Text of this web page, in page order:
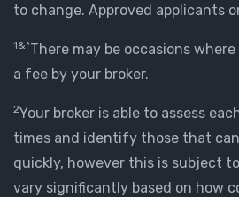
to change. Approved applicants
1&*There may be occasions
a fee by your broker.
2Your broker is able to assess
times and identify those that
quickly, however this is subject
vary significantly based on how